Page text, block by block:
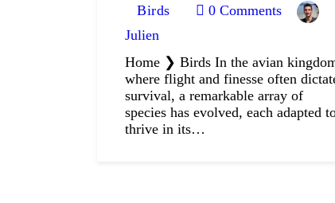
Birds 0 Comments
Julien
Home ❯ Birds In the avian
where flight and finesse often
survival, a remarkable array of
species has evolved, each adapted
thrive in its…